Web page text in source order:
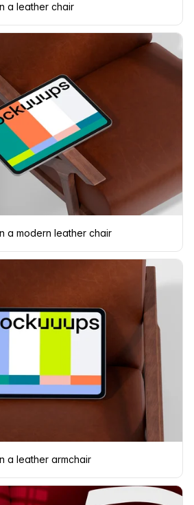
a leather chair
a modern leather chair
a leather armchair